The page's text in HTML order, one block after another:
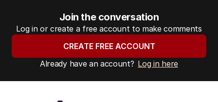
Join the conversation
Log in or create a free account to make comments
CREATE FREE ACCOUNT
Already have an account? Log in here